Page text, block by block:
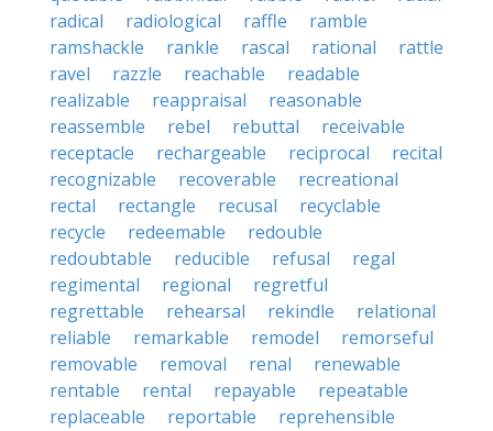
radical
radiological raffle
ramble
ramshackle
rankle rascal rational
rattle
ravel
razzle reachable
readable
realizable
reappraisal
reasonable
reassemble
rebel rebuttal
receivable
receptacle
rechargeable reciprocal
recital
recognizable
recoverable
recreational
rectal
rectangle recusal
recyclable
recycle
redeemable
redouble
redoubtable
reducible refusal
regal
regimental
regional
regretful
regrettable
rehearsal rekindle
relational
reliable
remarkable remodel
remorseful
removable
removal renal
renewable
rentable
rental repayable
repeatable
replaceable
reportable
reprehensible